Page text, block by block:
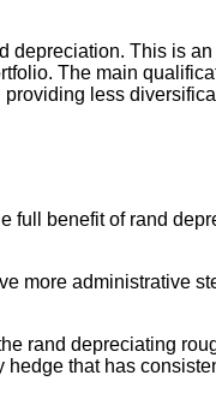
depreciation. This is
The main
less
full benefit of rand
more administrative
rand depreciating
that has